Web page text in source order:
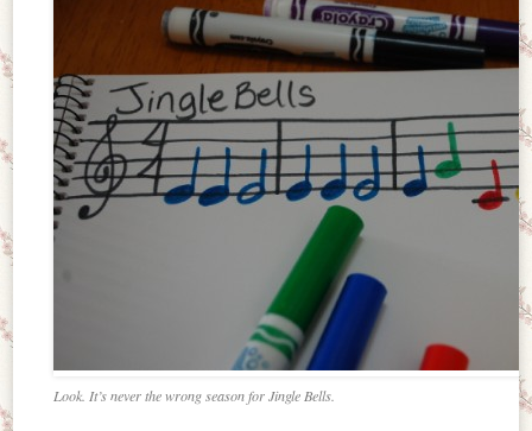
Look. It’s never the wrong season for Jingle Bells.